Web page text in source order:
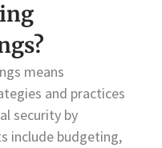
means
and practices
security by
include budgeting,